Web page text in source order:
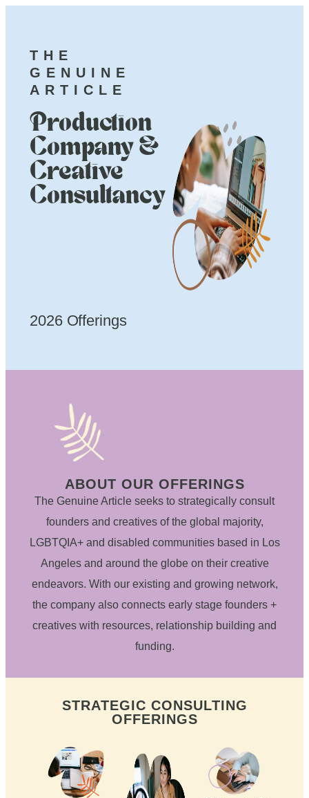
THE
GENUINE
ARTICLE
Production
Company &
Creative
Consultancy
2026 Offerings
ABOUT OUR OFFERINGS
The Genuine Article seeks to strategically consult
founders and creatives of the global majority,
LGBTQIA+ and disabled communities based in Los
Angeles and around the globe on their creative
endeavors. With our existing and growing network,
the company also connects early stage founders +
creatives with resources, relationship building and
funding.
STRATEGIC CONSULTING
OFFERINGS